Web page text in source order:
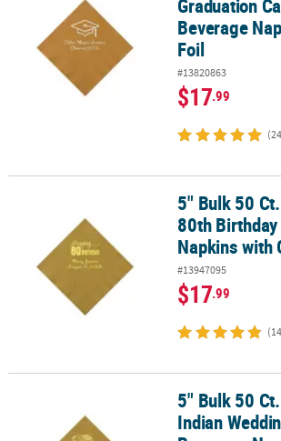
Graduation
Beverage
Foil
#13820863
$17.99
5" Bulk 50 Ct. Personalized 80th Birthday
5" Bulk 50
80th
Napkins with
#13947095
$17.99
5" Bulk 50 Ct. Personalized Indian5" Bulk 50
Indian